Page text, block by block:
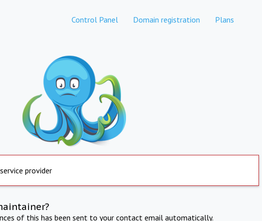
Control Panel Domain registration Plans
provider
of this has been sent to your contact email automatically.